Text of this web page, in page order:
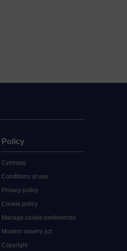
Policy
Cymraeg
Conditions of use
Privacy policy
Cookie policy
Manage cookie preferences
Modern slavery act
Copyright